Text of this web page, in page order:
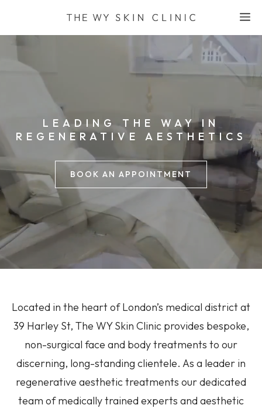
content
LEADING THE WAY IN
REGENERATIVE AESTHETICS
BOOK AN APPOINTMENT
Located in the heart of London’s medical district at
39 Harley St, The WY Skin Clinic provides bespoke,
non-surgical face and body treatments to our
discerning, long-standing clientele. As a leader in
regenerative aesthetic treatments our dedicated
team of medically trained experts and aesthetic